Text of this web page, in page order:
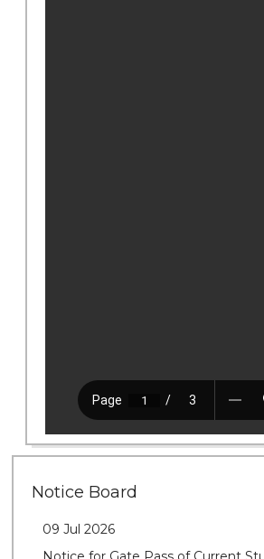
Notice Board
28 Jul 2026
admission (Mop-up Round) 2026-27
09 Jul 2026
Notice for Gate Pass of Current